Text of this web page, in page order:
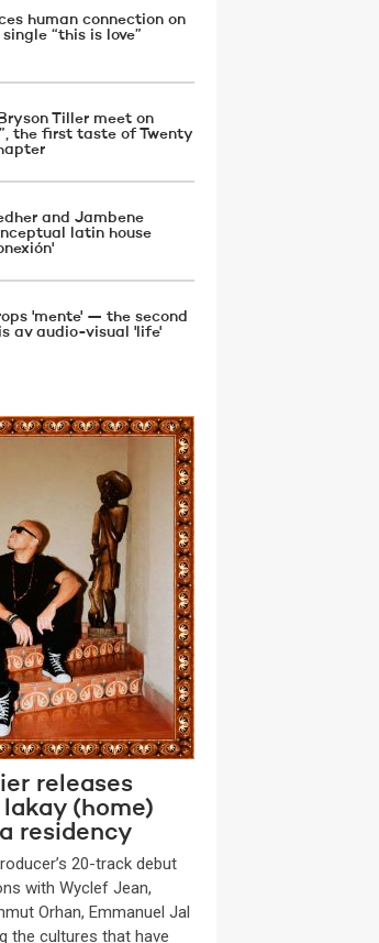
human connection on
“this is love”
Tiller meet on
the first taste of Twenty
and Jambene
latin house
'mente' — the second
av audio-visual 'life'
releases
(home)
residency
20-track debut
with Wyclef Jean,
Orhan, Emmanuel Jal
the cultures that have